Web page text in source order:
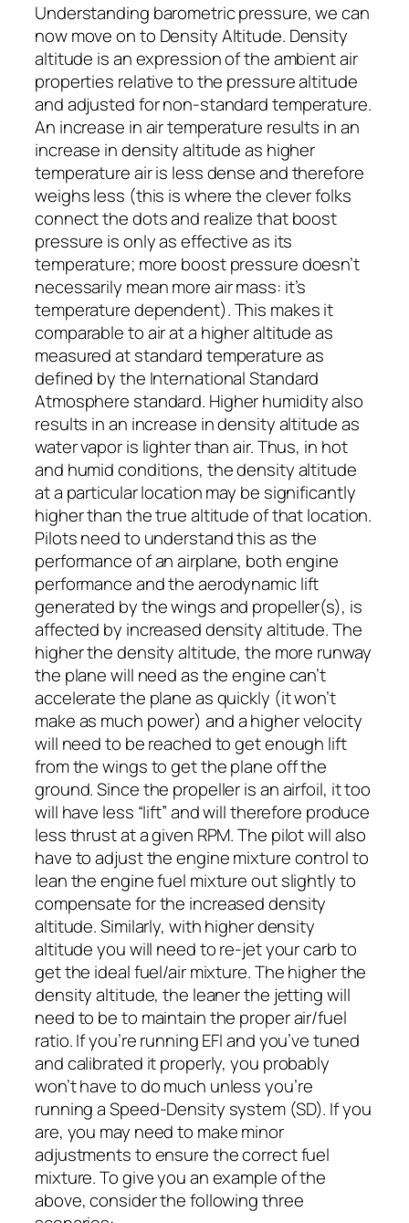
Understanding barometric pressure, we can
now move on to Density Altitude. Density
altitude is an expression of the ambient air
properties relative to the pressure altitude
and adjusted for non-standard temperature.
An increase in air temperature results in an
increase in density altitude as higher
temperature air is less dense and therefore
weighs less (this is where the clever folks
connect the dots and realize that boost
pressure is only as effective as its
temperature; more boost pressure doesn’t
necessarily mean more air mass: it’s
temperature dependent). This makes it
comparable to air at a higher altitude as
measured at standard temperature as
defined by the International Standard
Atmosphere standard. Higher humidity also
results in an increase in density altitude as
water vapor is lighter than air. Thus, in hot
and humid conditions, the density altitude
at a particular location may be significantly
higher than the true altitude of that location.
Pilots need to understand this as the
performance of an airplane, both engine
performance and the aerodynamic lift
generated by the wings and propeller(s), is
affected by increased density altitude. The
higher the density altitude, the more runway
the plane will need as the engine can’t
accelerate the plane as quickly (it won’t
make as much power) and a higher velocity
will need to be reached to get enough lift
from the wings to get the plane off the
ground. Since the propeller is an airfoil, it too
will have less “lift” and will therefore produce
less thrust at a given RPM. The pilot will also
have to adjust the engine mixture control to
lean the engine fuel mixture out slightly to
compensate for the increased density
altitude. Similarly, with higher density
altitude you will need to re-jet your carb to
get the ideal fuel/air mixture. The higher the
density altitude, the leaner the jetting will
need to be to maintain the proper air/fuel
ratio. If you’re running EFI and you’ve tuned
and calibrated it properly, you probably
won’t have to do much unless you’re
running a Speed-Density system (SD). If you
are, you may need to make minor
adjustments to ensure the correct fuel
mixture. To give you an example of the
above, consider the following three